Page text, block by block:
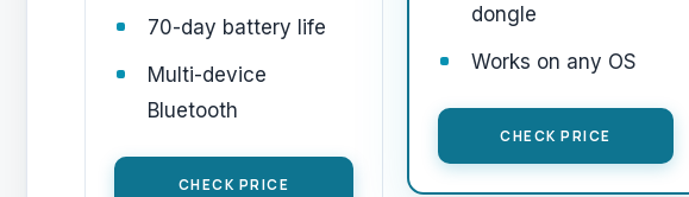
70-day battery life
Multi-device
Bluetooth
CHECK PRICE
dongle
Works on any OS
CHECK PRICE